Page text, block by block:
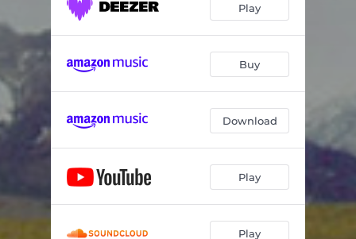
Shorterisms Play
Buy
Download
Play
Play